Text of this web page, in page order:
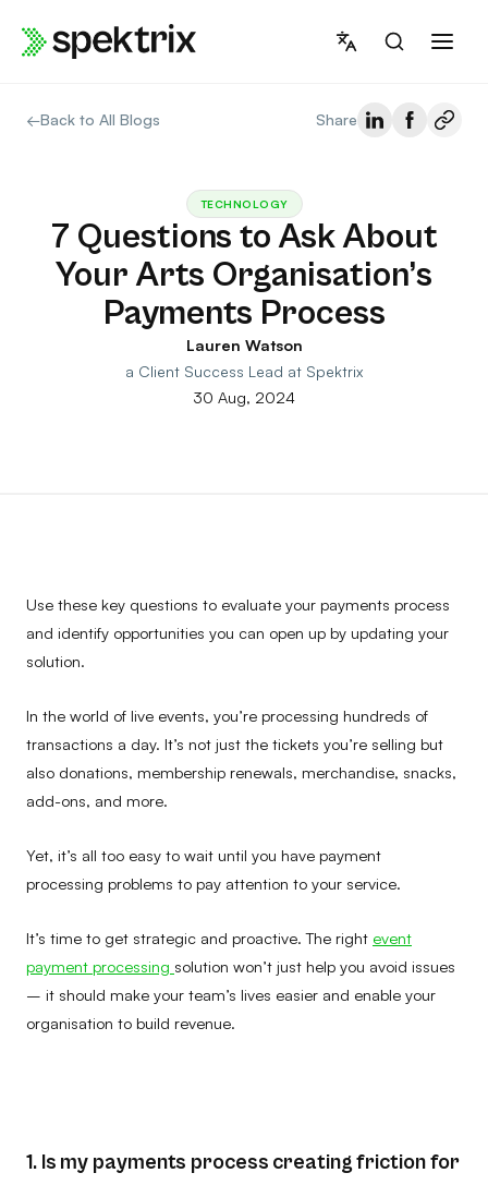
←Back to All Blogs Share
TECHNOLOGY
7 Questions to Ask About
Your Arts Organisation’s
Payments Process
Lauren Watson
a Client Success Lead at Spektrix
30 Aug, 2024
Use these key questions to evaluate your payments process
and identify opportunities you can open up by updating your
solution.
In the world of live events, you’re processing hundreds of
transactions a day. It’s not just the tickets you’re selling but
also donations, membership renewals, merchandise, snacks,
add-ons, and more.
Yet, it’s all too easy to wait until you have payment
processing problems to pay attention to your service.
It’s time to get strategic and proactive. The right event
payment processing solution won’t just help you avoid issues
– it should make your team’s lives easier and enable your
organisation to build revenue.
1. Is my payments process creating friction for